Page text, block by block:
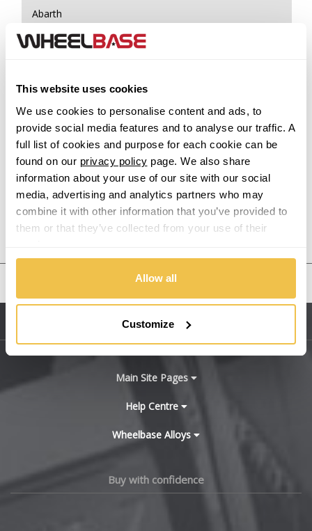
This website uses cookies
We use cookies to personalise content and ads, to
provide social media features and to analyse our traffic. A
full list of cookies and purpose for each cookie can be
found on our privacy policy page. We also share
information about your use of our site with our social
media, advertising and analytics partners who may
combine it with other information that you’ve provided to
them or that they’ve collected from your use of their
Allow all
Customize
Abarth
Acura
Alfa Romeo
Alpine
Aston Martin
Audi
Bentley
BMW
Chery
Previous Step Search
United States
Sitemap
Main Site Pages
Help Centre
Wheelbase Alloys
Buy with confidence